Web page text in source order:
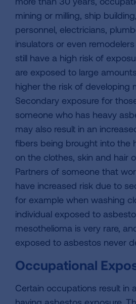
mining or milling, ship
personnel, electricians,
insulators or even
still have a high risk of
are exposed to large
higher the risk of developing
Secondary exposure for
someone who has heavy
may also result in an
fibers being brought into the
on the clothes, skin and hair
Partners of someone that
have increased risk due to
for example when washing
individual exposed to
mesothelioma is very rare,
exposed to asbestos never
Occupational
Certain occupations result in